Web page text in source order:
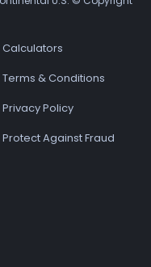
Calculators
Terms & Conditions
Privacy Policy
Protect Against Fraud